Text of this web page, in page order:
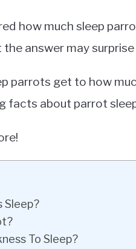
how much sleep
answer may surprise
parrots get to how
facts about parrot
Sleep?
To Sleep?